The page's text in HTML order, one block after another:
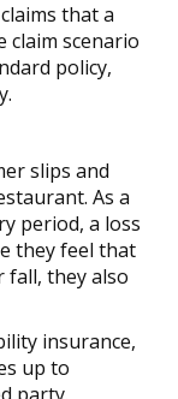
that a
claim scenario
policy,
slips and
As a
period, a loss
they feel that
fall, they also
insurance,
up to